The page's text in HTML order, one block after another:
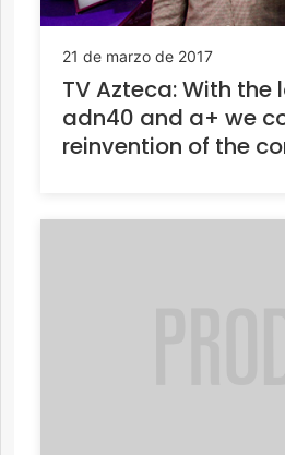
21 de marzo de 2017
TV Azteca: With the
adn40 and a+ we
reinvention of the